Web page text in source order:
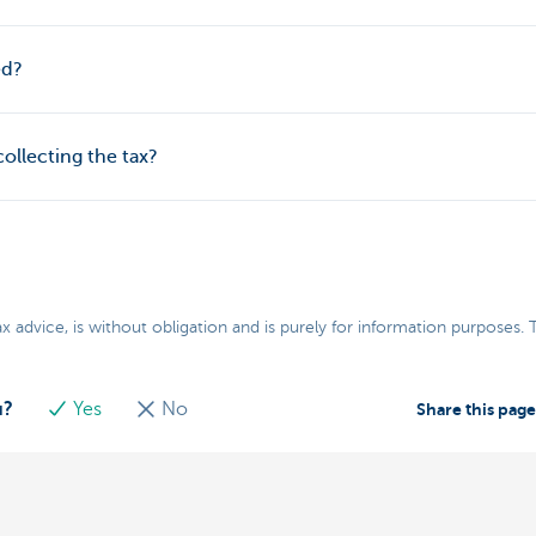
the tax?
advice, is without obligation and is purely for information purposes.
Yes No Share this